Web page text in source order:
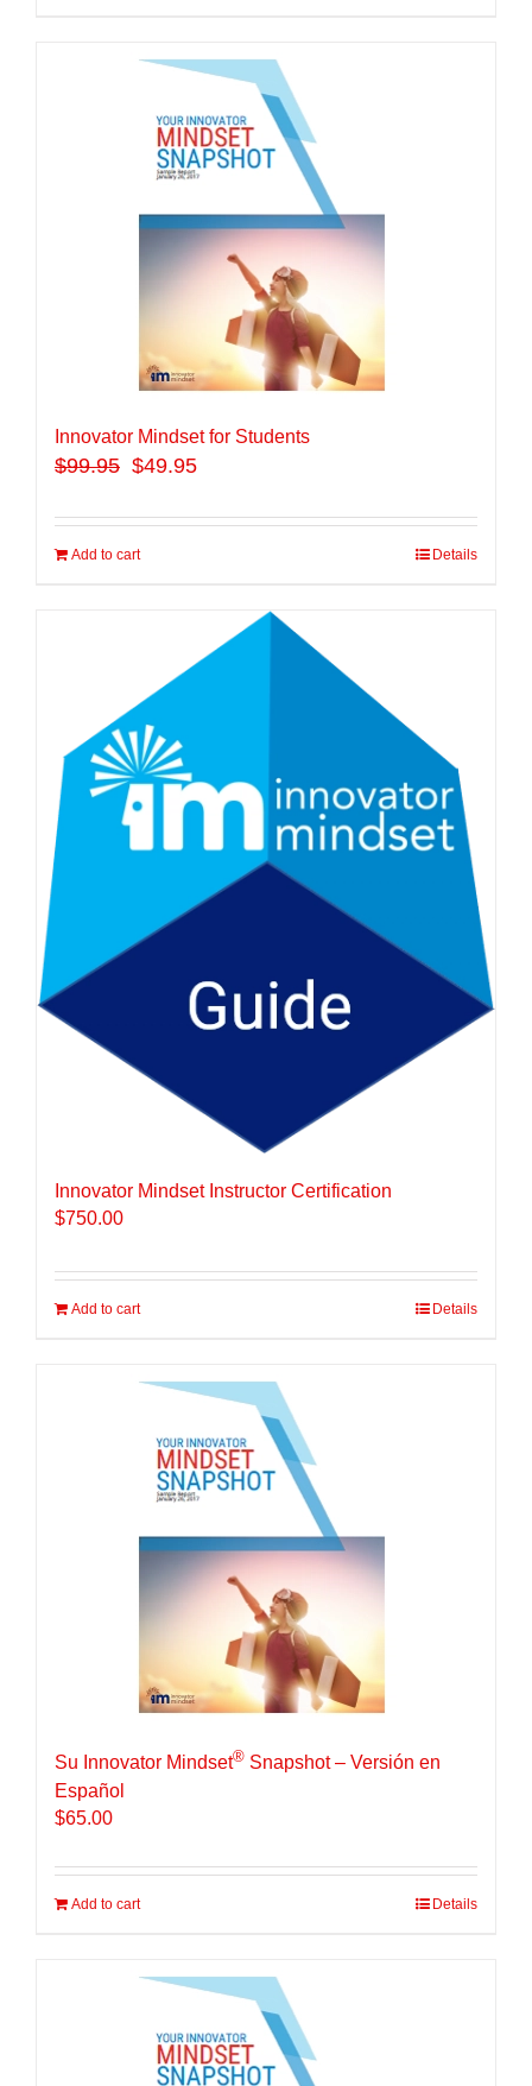
Innovator Mindset for Students
$99.95 $49.95
Add to cart Details
Innovator Mindset Instructor Certification
$750.00
Add to cart Details
Su Innovator Mindset® Snapshot – Versión en
Español
$65.00
Add to cart Details